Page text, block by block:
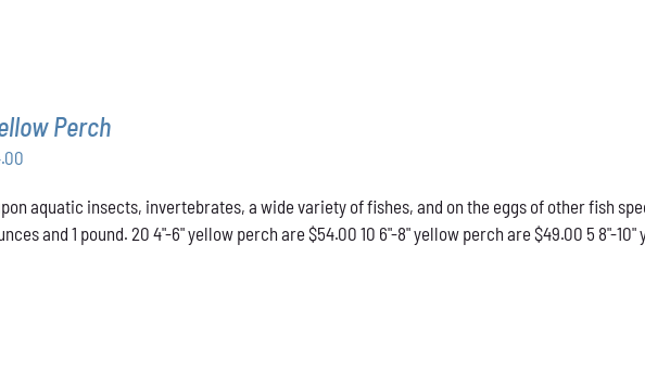
Perch
$43.00
through
aquatic insects, invertebrates, a wide variety of fishes, and on the eggs of other fish
and 1 pound. 20 4"-6" yellow perch are $54.00 10 6"-8" yellow perch are $49.00 5 8"-